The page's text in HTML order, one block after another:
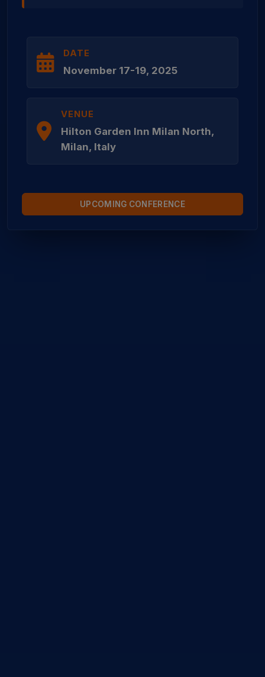
DATE
November 17-19, 2025
VENUE
Hilton Garden Inn Milan North,
Milan, Italy
UPCOMING CONFERENCE